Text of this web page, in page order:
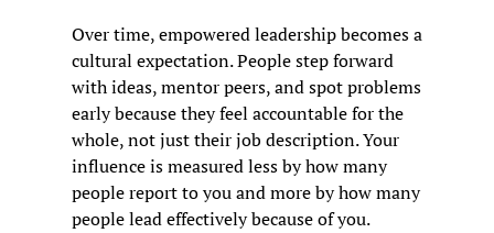
Over time, empowered leadership becomes a
cultural expectation. People step forward
with ideas, mentor peers, and spot problems
early because they feel accountable for the
whole, not just their job description. Your
influence is measured less by how many
people report to you and more by how many
people lead effectively because of you.